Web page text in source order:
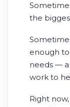
the
enough
needs —
work to
Right